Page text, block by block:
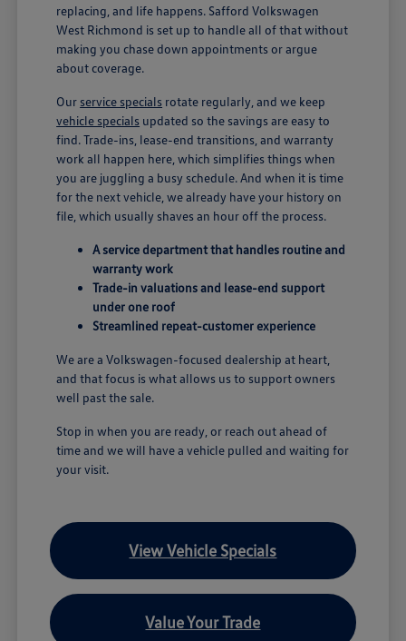
replacing, and life happens. Safford Volkswagen
West Richmond is set up to handle all of that without
making you chase down appointments or argue
about coverage.
Our service specials rotate regularly, and we keep
vehicle specials updated so the savings are easy to
find. Trade-ins, lease-end transitions, and warranty
work all happen here, which simplifies things when
you are juggling a busy schedule. And when it is time
for the next vehicle, we already have your history on
file, which usually shaves an hour off the process.
A service department that handles routine and
warranty work
Trade-in valuations and lease-end support
under one roof
Streamlined repeat-customer experience
We are a Volkswagen-focused dealership at heart,
and that focus is what allows us to support owners
well past the sale.
Stop in when you are ready, or reach out ahead of
time and we will have a vehicle pulled and waiting for
your visit.
View Vehicle Specials
Value Your Trade